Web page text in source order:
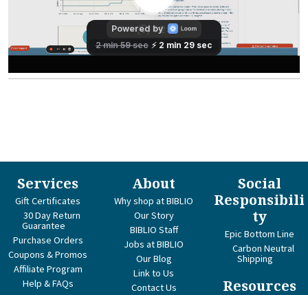
Services
Gift Certificates
30 Day Return
Guarantee
Purchase Orders
Coupons & Promos
Affiliate Program
Help & FAQs
About
Why shop at BIBLIO
Our Story
BIBLIO Staff
Jobs at BIBLIO
Our Blog
Link to Us
Contact Us
Social
Responsibili
ty
Epic Bottom Line
Carbon Neutral
Shipping
Resources